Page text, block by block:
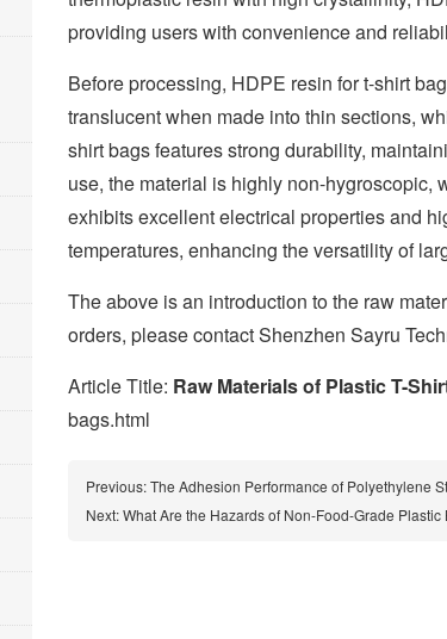
providing users with convenience and
Before processing, HDPE resin for t-shirt
translucent when made into thin sections,
shirt bags features strong durability,
use, the material is highly non-hygroscopic,
exhibits excellent electrical properties and
temperatures, enhancing the versatility of
The above is an introduction to the raw
orders, please contact Shenzhen Sayru
Article Title: Raw Materials of Plastic T-
bags.html
Previous:The Adhesion Performance of Polyethylene
Next:What Are the Hazards of Non-Food-Grade Plastic